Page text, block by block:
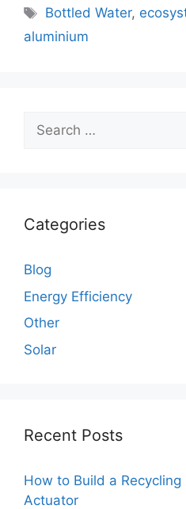
Tags
Bottled Water,
aluminium
Search
for:
Categories
Blog
Energy Efficiency
Other
Solar
Recent Posts
How to Build a
Actuator